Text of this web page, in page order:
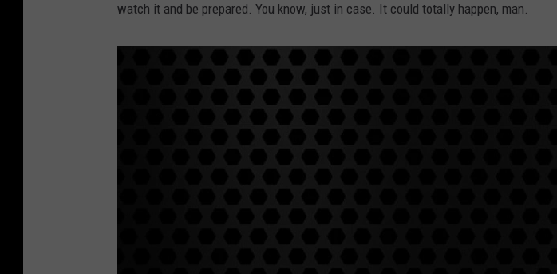
watch it and be prepared. You know, just in case. It could totally happen, man.